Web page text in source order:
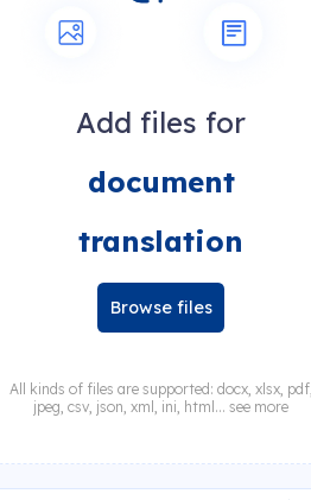
Add files for
document
translation
Browse files
All kinds of files are supported: docx, xlsx, pdf,
jpeg, csv, json, xml, ini, html... see more